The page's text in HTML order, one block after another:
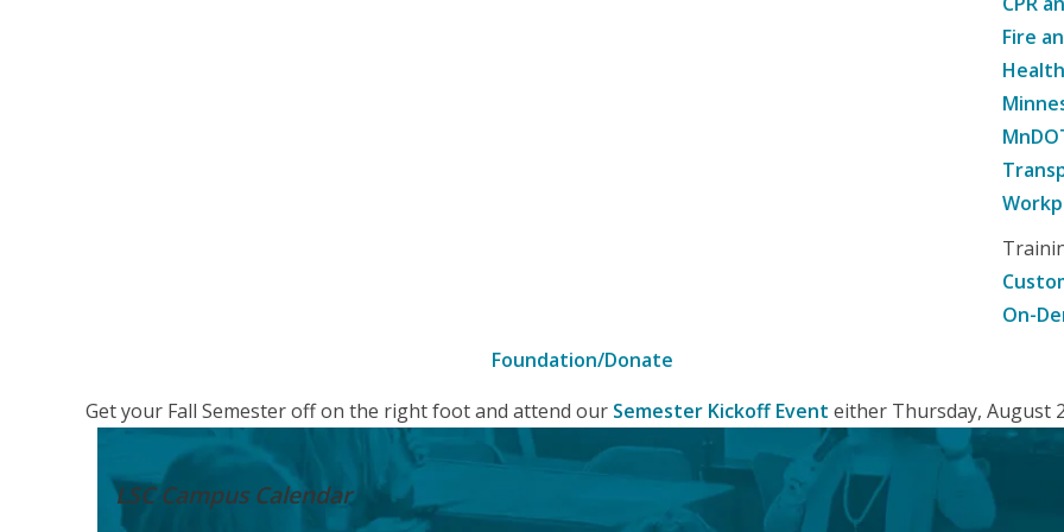
Fire
On-
Foundation/Donate
Get your Fall Semester off on the right foot and attend our Semester Kickoff Event either Thursday, August
LSC CampusCalendar